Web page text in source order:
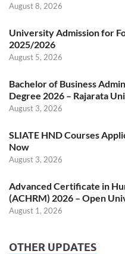
August 8, 2026
University Admission for
2025/2026
August 5, 2026
Bachelor of Business
Degree 2026 – Rajarata
August 3, 2026
SLIATE HND Courses
Now
August 3, 2026
Advanced Certificate in
(ACHRM) 2026 – Open
August 1, 2026
OTHER UPDATES